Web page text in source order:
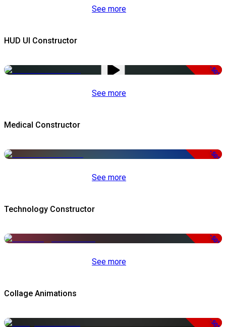
See more
HUD UI Constructor
-50%
See more
Medical Constructor
-50%
See more
Technology Constructor
-50%
See more
Collage Animations